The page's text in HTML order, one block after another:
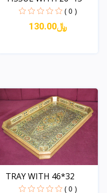
( 0 )
130.00﷼
TRAY WITH 46*32
( 0 )